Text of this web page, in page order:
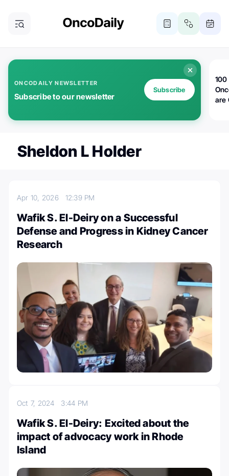
ONCODAILY NEWSLETTER
Subscribe to our newsletter
Subscribe
100
are
Sheldon L Holder
Apr 10, 2026 12:39 PM
Wafik S. El-Deiry on a Successful
Defense and Progress in Kidney Cancer
Research
Oct 7, 2024 3:44 PM
Wafik S. El-Deiry: Excited about the
impact of advocacy work in Rhode
Island